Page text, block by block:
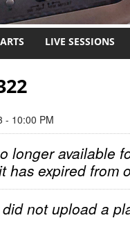
LIVE SESSIONS
- 10:00 PM
longer available
has expired from
not upload a